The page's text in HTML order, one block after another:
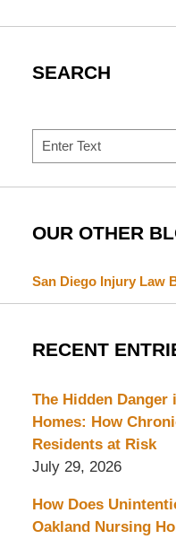
SEARCH
Search
OUR OTHER
San Diego Injury Law
RECENT
The Hidden
Homes: How
Residents at Risk
July 29, 2026
How Does
Oakland Nursing